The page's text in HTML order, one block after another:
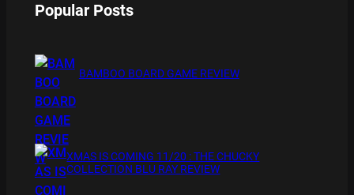
Popular Posts
BAMBOO BOARD GAME REVIEW
XMAS IS COMING 11/20 : THE CHUCKY
COLLECTION BLU RAY REVIEW